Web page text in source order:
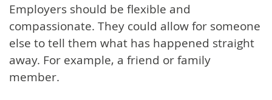
Employers should be flexible and
compassionate. They could allow for someone
else to tell them what has happened straight
away. For example, a friend or family
member.